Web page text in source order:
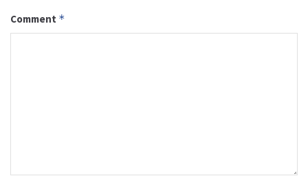
Comment *